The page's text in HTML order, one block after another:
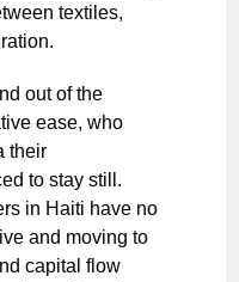
textiles,
out of the
ease, who
their
to stay still.
in Haiti have no
and moving to
capital flow